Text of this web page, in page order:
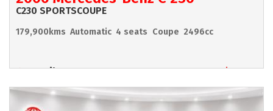
C230 SPORTSCOUPE
179,900kms Automatic 4 seats Coupe 2496cc
Hamilton $6,990